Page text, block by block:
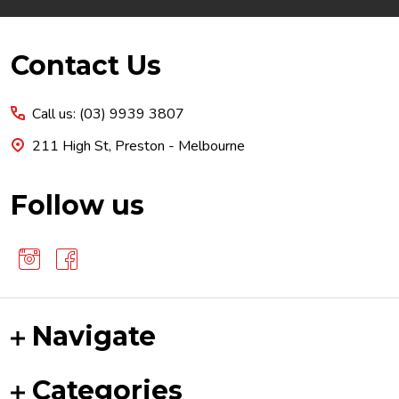
Footer
Contact Us
Call us: (03) 9939 3807
211 High St, Preston - Melbourne
Follow us
Navigate
Categories